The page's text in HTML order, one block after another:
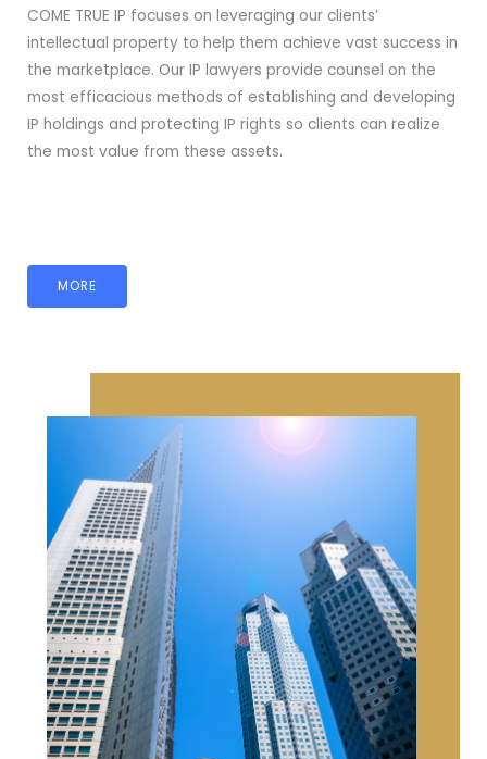
COME TRUE IP focuses on leveraging our clients’
intellectual property to help them achieve vast success in
the marketplace. Our IP lawyers provide counsel on the
most efficacious methods of establishing and developing
IP holdings and protecting IP rights so clients can realize
the most value from these assets.
MORE